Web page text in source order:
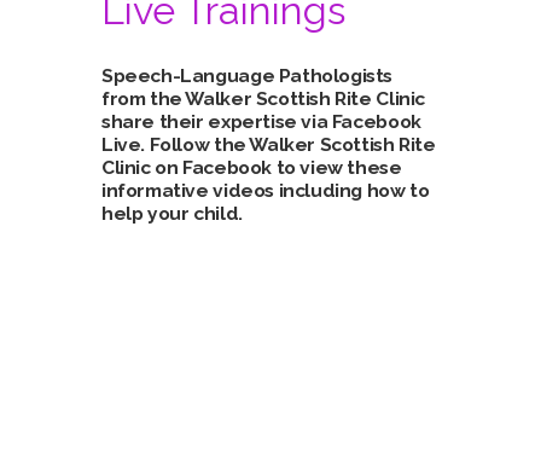
Live Trainings
Speech-Language Pathologists
from the Walker Scottish Rite Clinic
share their expertise via Facebook
Live. Follow the Walker Scottish Rite
Clinic on Facebook to view these
informative videos including how to
help your child.